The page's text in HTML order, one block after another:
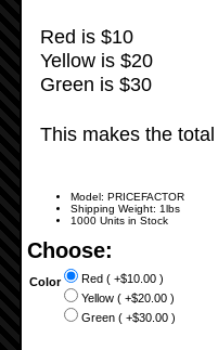
Red is $10
Yellow is $20
Green is $30
This makes the
Model: PRICEFACTOR
Shipping Weight: 1lbs
1000 Units in Stock
Choose:
Color
Red ( +$10.00 )
Yellow ( +$20.00 )
Green ( +$30.00 )